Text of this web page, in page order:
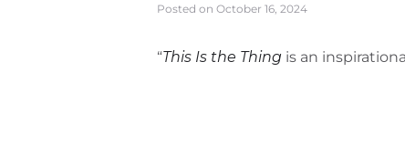
Posted on October 16, 2024
“This Is the Thing is an